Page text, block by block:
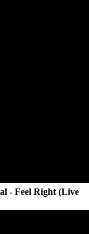
- Feel Right (Live